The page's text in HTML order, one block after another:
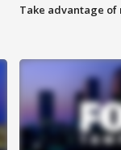
Take advantage